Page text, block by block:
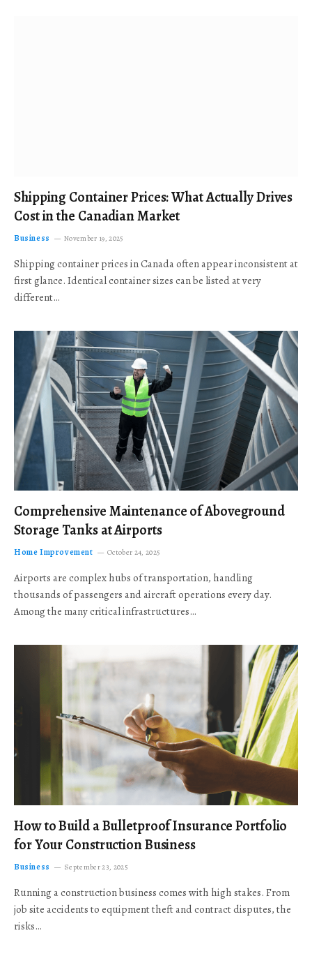
Shipping Container Prices: What Actually Drives
Cost in the Canadian Market
Business November 19, 2025
Shipping container prices in Canada often appear inconsistent at
first glance. Identical container sizes can be listed at very
different…
Comprehensive Maintenance of Aboveground
Storage Tanks at Airports
Home Improvement October 24, 2025
Airports are complex hubs of transportation, handling
thousands of passengers and aircraft operations every day.
Among the many critical infrastructures…
How to Build a Bulletproof Insurance Portfolio
for Your Construction Business
Business September 23, 2025
Running a construction business comes with high stakes. From
job site accidents to equipment theft and contract disputes, the
risks…